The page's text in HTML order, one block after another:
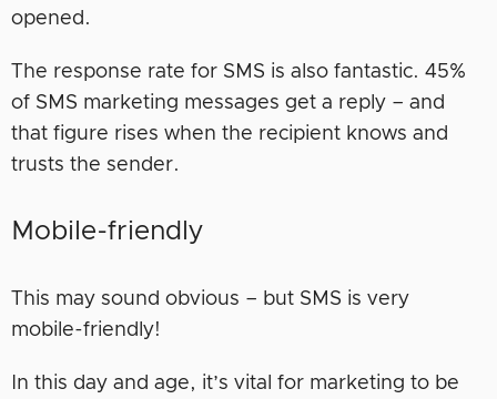
opened.
The response rate for SMS is also fantastic. 45%
of SMS marketing messages get a reply – and
that figure rises when the recipient knows and
trusts the sender.
Mobile-friendly
This may sound obvious – but SMS is very
mobile-friendly!
In this day and age, it’s vital for marketing to be